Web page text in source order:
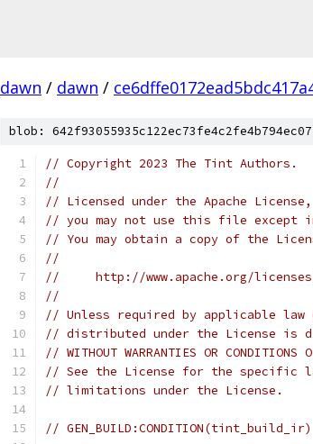
dawn / dawn /
blob:
// Copyright 2023 The Tint Authors.
//
// Licensed under the Apache
// you may not use this file except
// You may obtain a copy of the
//
//     http://www.apache.org/licenses/
//
// Unless required by applicable
// distributed under the License is
// WITHOUT WARRANTIES OR
// See the License for the specific
// limitations under the License.
// GEN_BUILD:CONDITION(tint_build_ir)